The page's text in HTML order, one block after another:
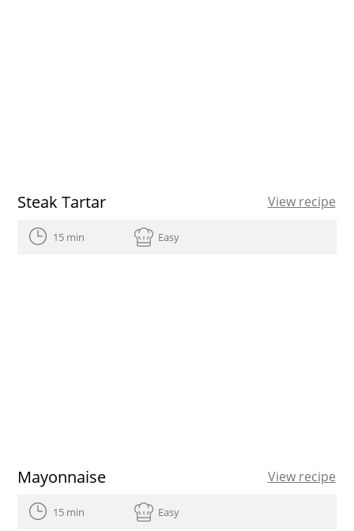
Steak Tartar View recipe
15 min Easy
Mayonnaise View recipe
15 min Easy